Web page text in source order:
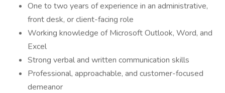
One to two years of experience in an administrative,
front desk, or client-facing role
Working knowledge of Microsoft Outlook, Word, and
Excel
Strong verbal and written communication skills
Professional, approachable, and customer-focused
demeanor